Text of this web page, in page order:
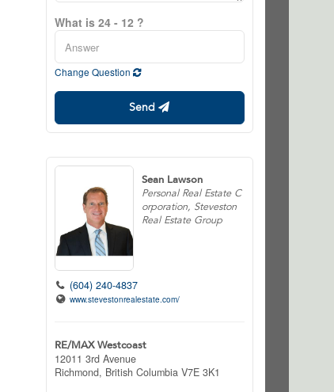
What is 24 - 12 ?
Change Question
Send
Sean Lawson
Personal Real Estate C
orporation, Steveston
Real Estate Group
(604) 240-4837
www.stevestonrealestate.com/
RE/MAX Westcoast
12011 3rd Avenue
Richmond, British Columbia V7E 3K1